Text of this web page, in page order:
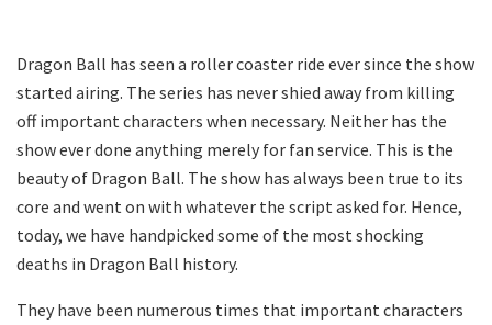
Dragon Ball has seen a roller coaster ride ever since the show
started airing. The series has never shied away from killing
off important characters when necessary. Neither has the
show ever done anything merely for fan service. This is the
beauty of Dragon Ball. The show has always been true to its
core and went on with whatever the script asked for. Hence,
today, we have handpicked some of the most shocking
deaths in Dragon Ball history.
They have been numerous times that important characters